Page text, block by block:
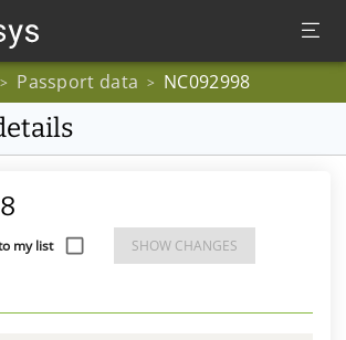
> Passport data > NC092998
my list SHOW CHANGES